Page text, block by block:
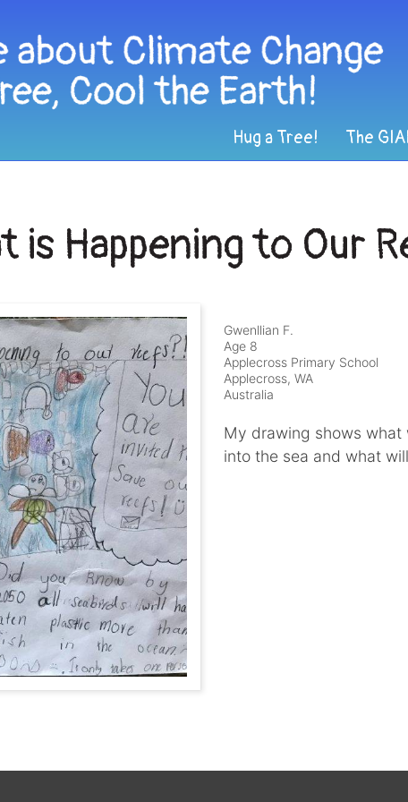
Hug a Tree! The
is Happening to Our
Gwenllian F.
Age 8
Applecross Primary School
Applecross, WA
Australia
My drawing shows
into the sea and what